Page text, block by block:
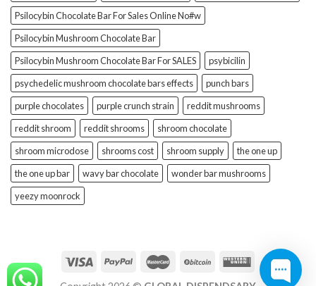
Psilocybin Chocolate Bar For Sales Online No#w
Psilocybin Mushroom Chocolate Bar
Psilocybin Mushroom Chocolate Bar For SALES
psybicilin
psychedelic mushroom chocolate bars effects
punch bars
purple chocolates
purple crunch strain
reddit mushrooms
reddit shroom
reddit shrooms
shroom chocolate
shroom microdose
shrooms cost shroom supply
the one up
the one up bar
wavy bar chocolate
wonder bar mushrooms
yeezy moonrock